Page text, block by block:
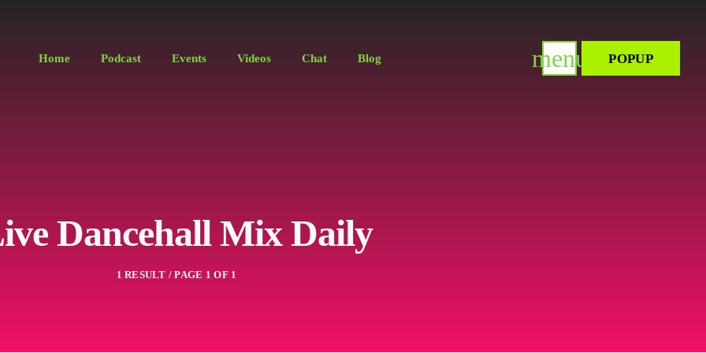
Home Podcast Events Videos Chat Blog menu POPUP
Dancehall Mix Daily
1 RESULT / PAGE 1 OF 1